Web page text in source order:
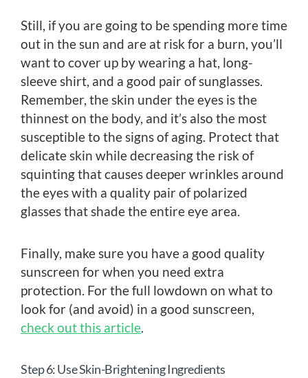
Still, if you are going to be spending more time
out in the sun and are at risk for a burn, you’ll
want to cover up by wearing a hat, long-
sleeve shirt, and a good pair of sunglasses.
Remember, the skin under the eyes is the
thinnest on the body, and it’s also the most
susceptible to the signs of aging. Protect that
delicate skin while decreasing the risk of
squinting that causes deeper wrinkles around
the eyes with a quality pair of polarized
glasses that shade the entire eye area.
Finally, make sure you have a good quality
sunscreen for when you need extra
protection. For the full lowdown on what to
look for (and avoid) in a good sunscreen,
check out this article.
Step 6: Use Skin-Brightening Ingredients